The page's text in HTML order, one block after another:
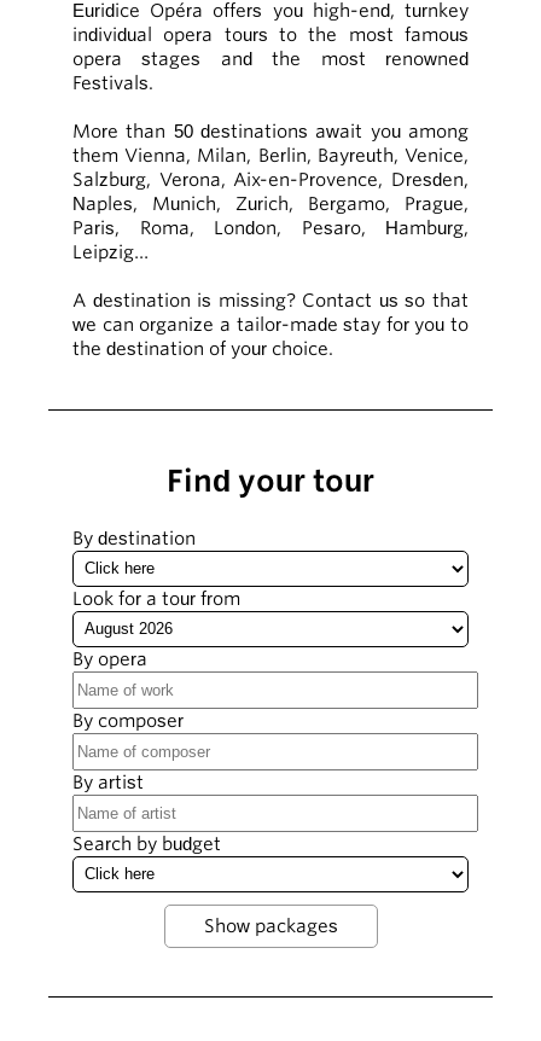
Euridice Opéra offers you high-end, turnkey
individual opera tours to the most famous
opera stages and the most renowned
Festivals.
More than 50 destinations await you among
them Vienna, Milan, Berlin, Bayreuth, Venice,
Salzburg, Verona, Aix-en-Provence, Dresden,
Naples, Munich, Zurich, Bergamo, Prague,
Paris, Roma, London, Pesaro, Hamburg,
Leipzig…
A destination is missing? Contact us so that
we can organize a tailor-made stay for you to
the destination of your choice.
Find your tour
By destination
Look for a tour from
By opera
By composer
By artist
Search by budget